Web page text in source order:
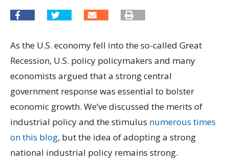
As the U.S. economy fell into the so-called Great
Recession, U.S. policy policymakers and many
economists argued that a strong central
government response was essential to bolster
economic growth. We’ve discussed the merits of
industrial policy and the stimulus numerous times
on this blog, but the idea of adopting a strong
national industrial policy remains strong.